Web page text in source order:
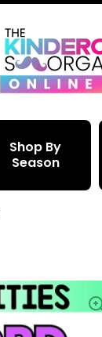
Shop By
Season